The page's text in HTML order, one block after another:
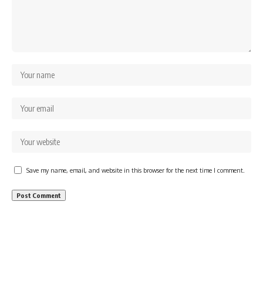
Save my name, email, and website in this browser for the next time I comment.